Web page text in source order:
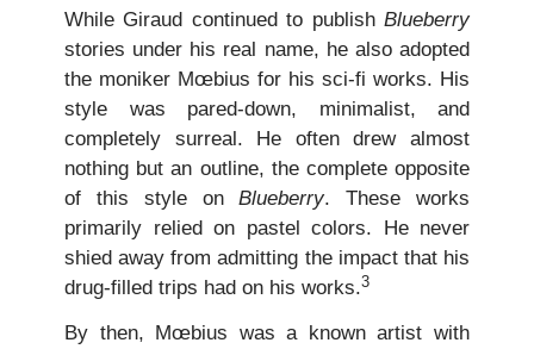
While Giraud continued to publish Blueberry
stories under his real name, he also adopted
the moniker Mœbius for his sci-fi works. His
style was pared-down, minimalist, and
completely surreal. He often drew almost
nothing but an outline, the complete opposite
of this style onBlueberry. These works
primarily relied on pastel colors. He never
shied away from admitting the impact that his
drug-filled trips had on his works.3
By then, Mœbius was a known artist with